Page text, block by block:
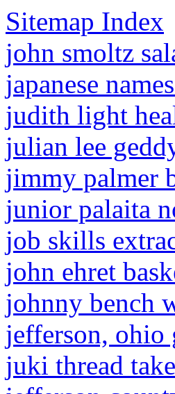
Sitemap Index
john smoltz
japanese
judith light
julian lee
jimmy palmer
junior palaita
job skills
john ehret
johnny bench
jefferson, ohio
juki thread